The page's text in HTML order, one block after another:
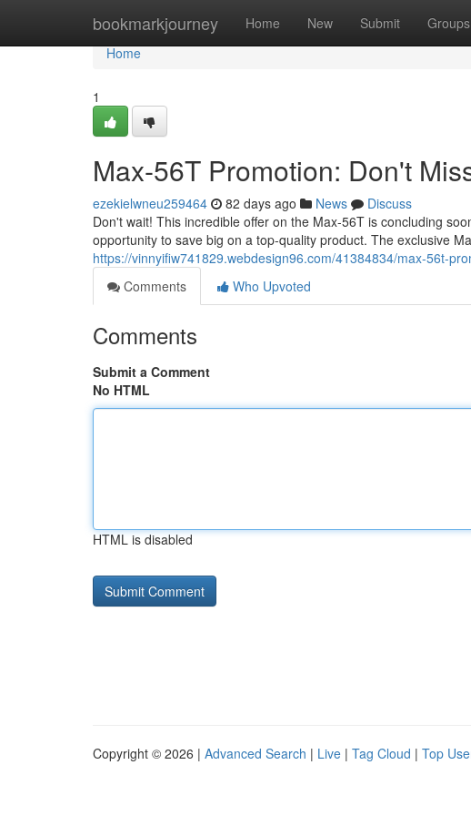
bookmarkjourney Home New Submit Groups
Home
Home
1
Max-56T Promotion: Don't
ezekielwneu259464 82 days ago News
Discuss
Don't wait! This incredible offer on the Max-56T is concluding
opportunity to save big on a top-quality product. The exclusive
https://vinnyifiw741829.webdesign96.com/41384834/max-56t-
Comments
Who Upvoted
Comments
Submit a Comment
No HTML
HTML is disabled
Copyright © 2026 | Advanced Search | Live | Tag Cloud | Top